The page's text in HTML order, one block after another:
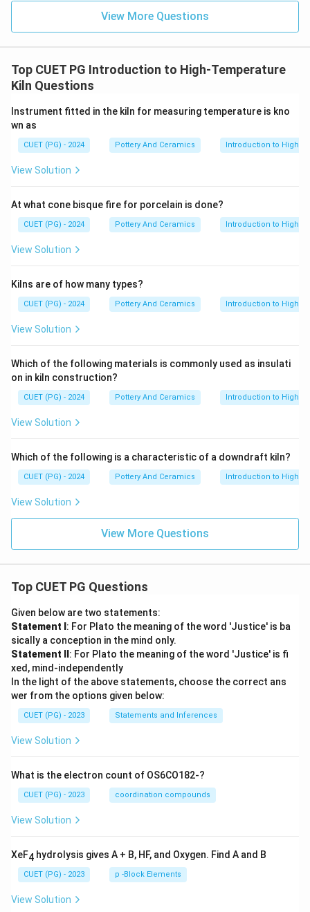
View More Questions
Top CUET PG Introduction to High-Temperature
Kiln Questions
Instrument fitted in the kiln for measuring temperature is kno
wn as
CUET (PG) - 2024 Pottery And Ceramics Introduction to High-
View Solution
At what cone bisque fire for porcelain is done?
CUET (PG) - 2024 Pottery And Ceramics Introduction to High-
View Solution
Kilns are of how many types?
CUET (PG) - 2024 Pottery And Ceramics Introduction to High-
View Solution
Which of the following materials is commonly used as insulati
on in kiln construction?
CUET (PG) - 2024 Pottery And Ceramics Introduction to High-
View Solution
Which of the following is a characteristic of a downdraft kiln?
CUET (PG) - 2024 Pottery And Ceramics Introduction to High-
View Solution
View More Questions
Top CUET PG Questions
Given below are two statements:
Statement I : For Plato the meaning of the word 'Justice' is ba
sically a conception in the mind only.
Statement II : For Plato the meaning of the word 'Justice' is fi
xed, mind-independently
In the light of the above statements, choose the correct ans
wer from the options given below:
CUET (PG) - 2023 Statements and Inferences
View Solution
What is the electron count of OS6CO182-?
CUET (PG) - 2023 coordination compounds
View Solution
XeF4 hydrolysis gives A + B, HF, and Oxygen. Find A and B
CUET (PG) - 2023 p -Block Elements
View Solution